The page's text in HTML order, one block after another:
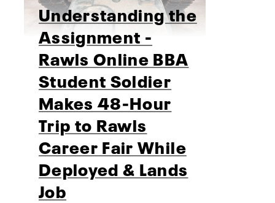
Understanding the
Assignment -
Rawls Online BBA
Student Soldier
Makes 48-Hour
Trip to Rawls
Career Fair While
Deployed & Lands
Job